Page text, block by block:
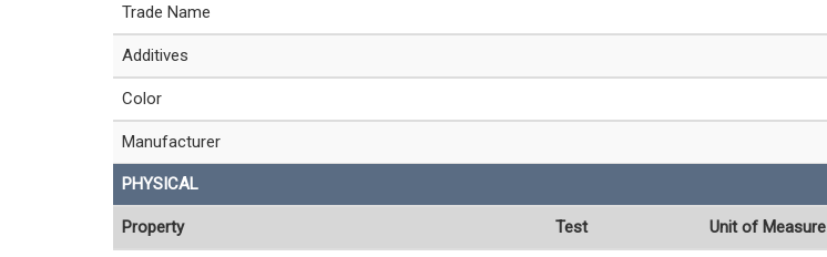
Trade Name
Additives
Color
Manufacturer
PHYSICAL
Property Test Unit of Measure